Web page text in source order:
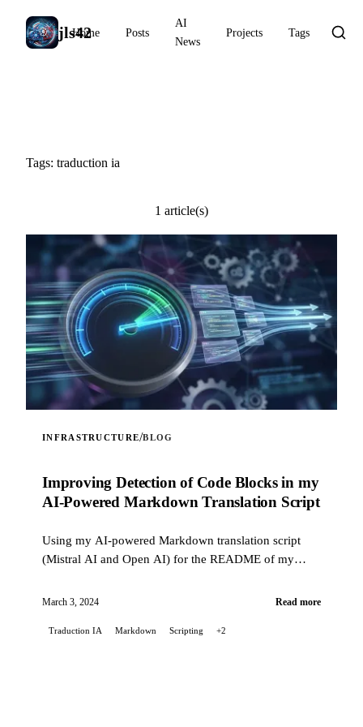
jls42
Home Posts
AI
News
Projects Tags
Tags: traduction ia
1 article(s)
INFRASTRUCTURE/BLOG
Improving Detection of Code Blocks in my
AI-Powered Markdown Translation Script
Using my AI-powered Markdown translation script
(Mistral AI and Open AI) for the README of my
March 3, 2024 Read more
Traduction IA Markdown Scripting +2